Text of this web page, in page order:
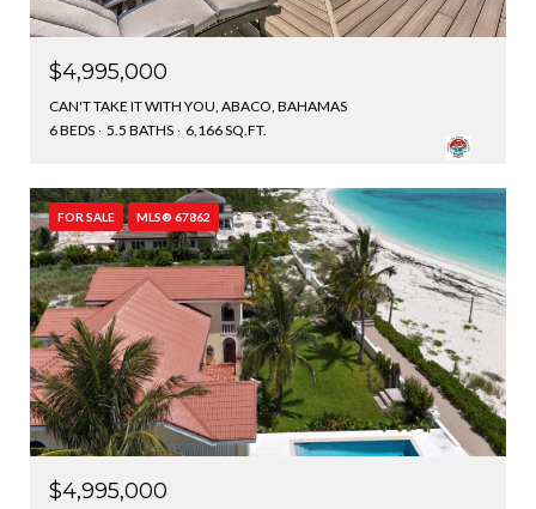
$4,995,000
CAN'T TAKE IT WITH YOU, ABACO, BAHAMAS
6 BEDS
5.5 BATHS 6,166 SQ.FT.
FOR SALE MLS® 67862
$4,995,000